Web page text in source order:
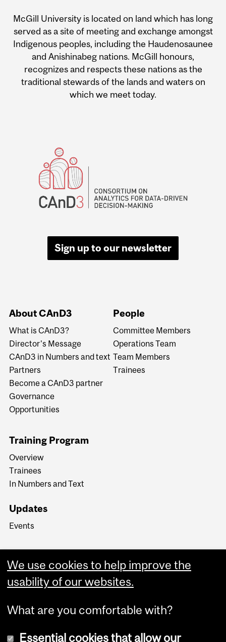
McGill University is located on land which has long
served as a site of meeting and exchange amongst
Indigenous peoples, including the Haudenosaunee
and Anishinabeg nations. McGill honours,
recognizes and respects these nations as the
traditional stewards of the lands and waters on
which we meet today.
Sign up to our newsletter
About CAnD3
What is CAnD3?
Director's Message
CAnD3 in Numbers and text
Partners
Become a CAnD3 partner
Governance
Opportunities
People
Committee Members
Operations Team
Team Members
Trainees
Training Program
Overview
Trainees
In Numbers and Text
Updates
Events
We use cookies to help improve the
usability of our websites.
What are you comfortable with?
Essential cookies that allow our